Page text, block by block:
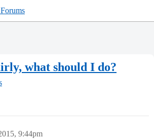
what should I do?
9:44pm